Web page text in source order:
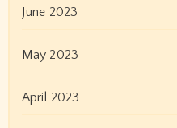
October 2019
September 2019
August 2019